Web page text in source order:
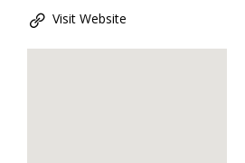
Visit Website